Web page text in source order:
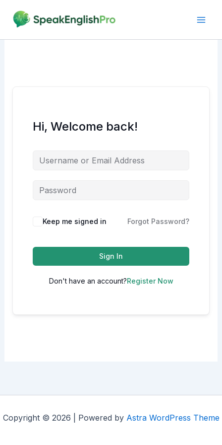
content
Hi, Welcome back!
Alternative:
Keep me signed in Forgot Password?
Sign In
Don't have an account?Register Now
Copyright © 2026 | Powered by Astra WordPress Theme